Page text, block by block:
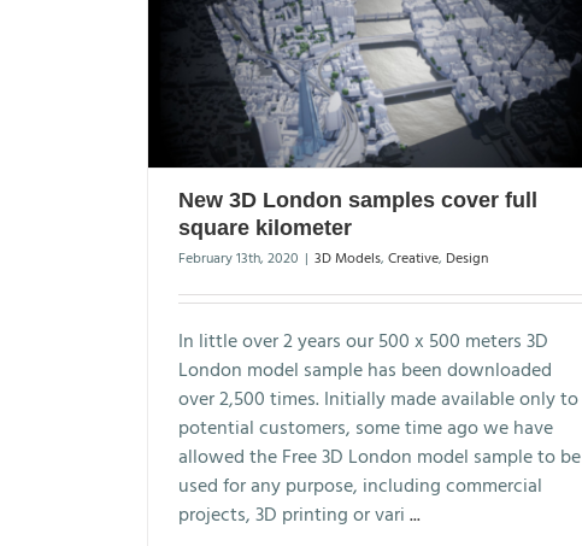
New 3D London samples cover full
square kilometer
February 13th, 2020 | 3D Models, Creative, Design
In little over 2 years our 500 x 500 meters 3D
London model sample has been downloaded
over 2,500 times. Initially made available only to
potential customers, some time ago we have
allowed the Free 3D London model sample to be
used for any purpose, including commercial
projects, 3D printing or vari...